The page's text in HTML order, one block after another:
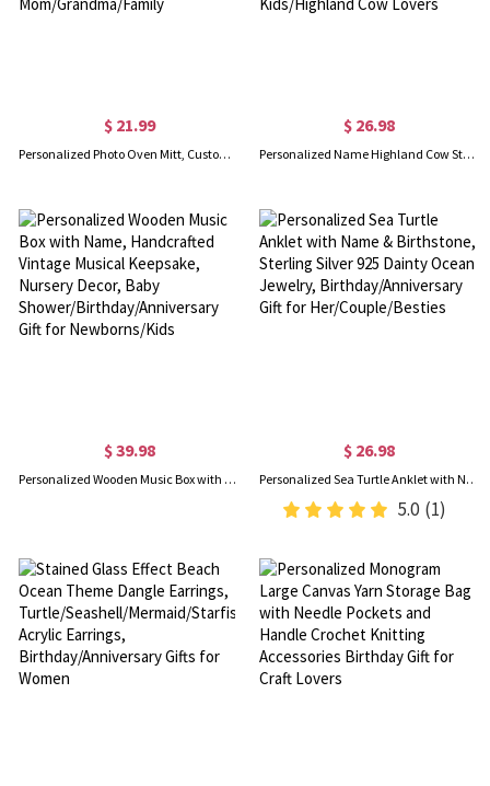
$ 21.99
Personalized Photo Oven Mitt, Custom Faces Baking Oven Gloves, Cooking Accessories, Mother's Day/Birthday/Christmas Gift for Mom/Grandma/Family
$ 26.98
Personalized Name Highland Cow Storage Basket, Large Capacity Laundry Basket with Handles, Housewarming/Birthday Gift for Kids/Highland Cow Lovers
$ 39.98
Personalized Wooden Music Box with Name, Handcrafted Vintage Musical Keepsake, Nursery Decor, Baby Shower/Birthday/Anniversary Gift for Newborns/Kids
$ 26.98
Personalized Sea Turtle Anklet with Name & Birthstone, Sterling Silver 925 Dainty Ocean Jewelry, Birthday/Anniversary Gift for Her/Couple/Besties
5.0 (1)